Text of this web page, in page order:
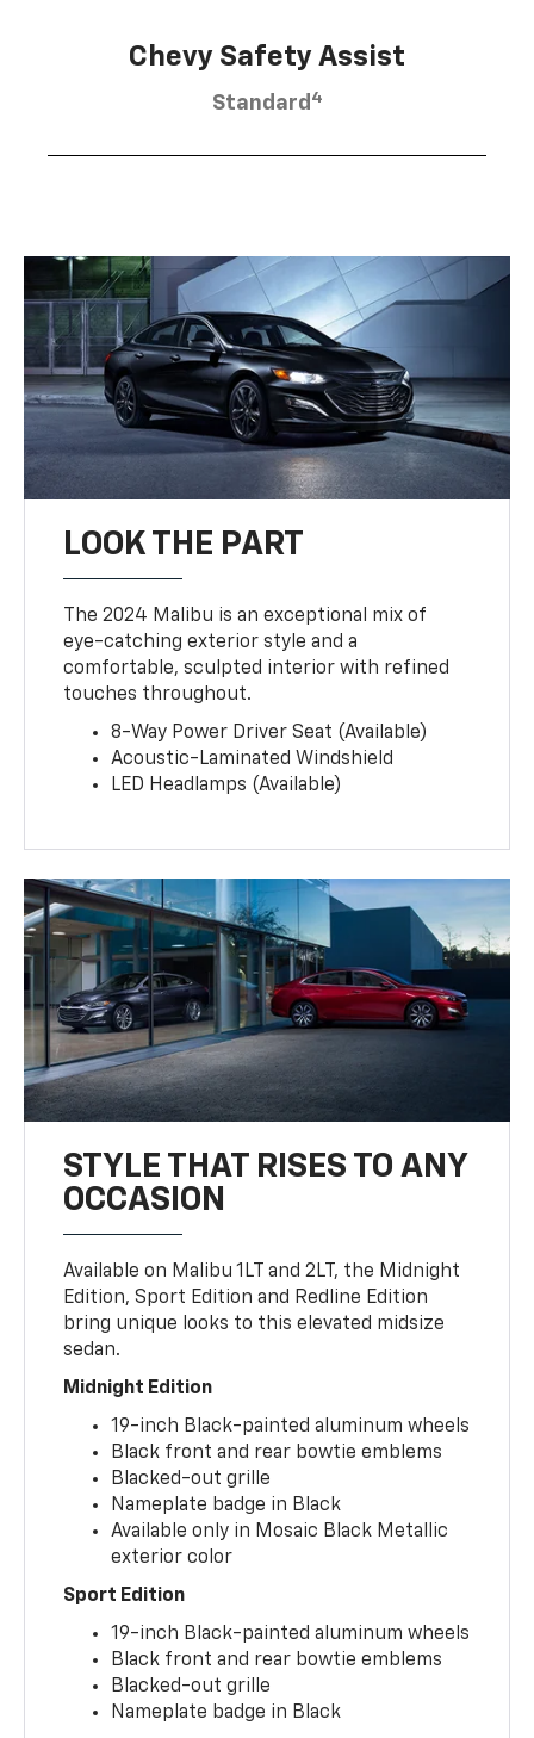
Chevy Safety Assist
Standard 4
LOOK THE PART
The 2024 Malibu is an exceptional mix of
eye-catching exterior style and a
comfortable, sculpted interior with refined
touches throughout.
8-Way Power Driver Seat (Available)
Acoustic-Laminated Windshield
LED Headlamps (Available)
STYLE THAT RISES TO ANY
OCCASION
Available on Malibu 1LT and 2LT, the Midnight
Edition, Sport Edition and Redline Edition
bring unique looks to this elevated midsize
sedan.
Midnight Edition
19-inch Black-painted aluminum wheels
Black front and rear bowtie emblems
Blacked-out grille
Nameplate badge in Black
Available only in Mosaic Black Metallic
exterior color
Sport Edition
19-inch Black-painted aluminum wheels
Black front and rear bowtie emblems
Blacked-out grille
Nameplate badge in Black